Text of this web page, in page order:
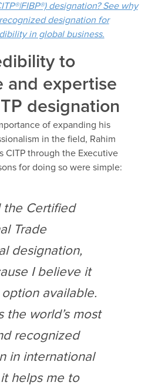
designation? See why
designation for
in global business.
to
and expertise
designation
of expanding his
in the field, Rahim
CITP through the Executive
for doing so were simple:
the Certified
Trade
designation,
I believe it
available.
the world’s most
recognized
in international
helps me to